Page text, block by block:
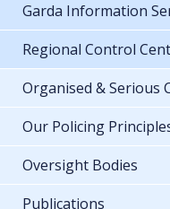
Garda Information
Regional Control
Organised & Serious
Our Policing
Oversight Bodies
Publications